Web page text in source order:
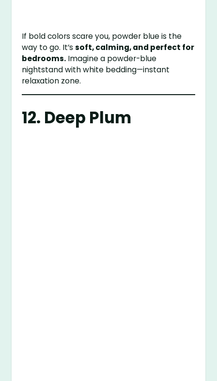
If bold colors scare you, powder blue is the
way to go. It’ssoft, calming, and perfect for
bedrooms. Imagine a powder-blue
nightstand with white bedding—instant
relaxation zone.
12. Deep Plum